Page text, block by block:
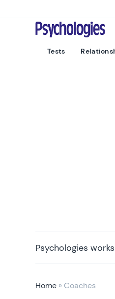
Psychologies
Tests
Psychologies
Home » Coaches